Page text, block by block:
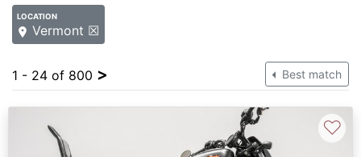
LOCATION
Vermont ☒
1 - 24 of 800 > Best match
♡